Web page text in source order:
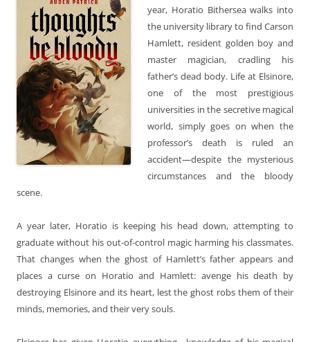
year, Horatio Bithersea walks into
the university library to find Carson
Hamlett, resident golden boy and
master magician, cradling his
father’s dead body. Life at Elsinore,
one of the most prestigious
universities in the secretive magical
world, simply goes on when the
professor’s death is ruled an
accident—despite the mysterious
circumstances and the bloody
scene.
A year later, Horatio is keeping his head down, attempting to
graduate without his out-of-control magic harming his classmates.
That changes when the ghost of Hamlett’s father appears and
places a curse on Horatio and Hamlett: avenge his death by
destroying Elsinore and its heart, lest the ghost robs them of their
minds, memories, and their very souls.